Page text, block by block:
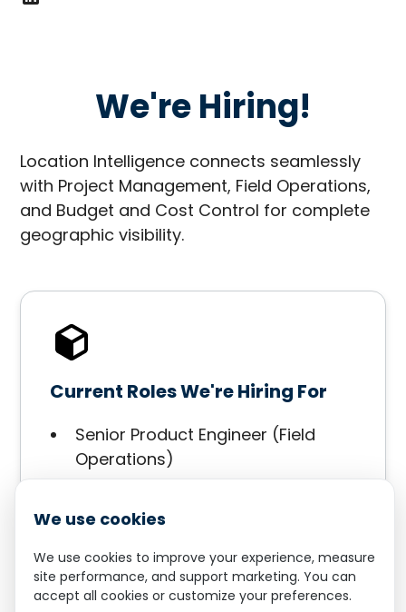
We're Hiring!
Location Intelligence connects seamlessly
with Project Management, Field Operations,
and Budget and Cost Control for complete
geographic visibility.
Current Roles We're Hiring For
Senior Product Engineer (Field
Operations)
Solutions Architect
Customer Success Manager
Apply Now
We use cookies
We use cookies to improve your experience, measure
site performance, and support marketing. You can
accept all cookies or customize your preferences.